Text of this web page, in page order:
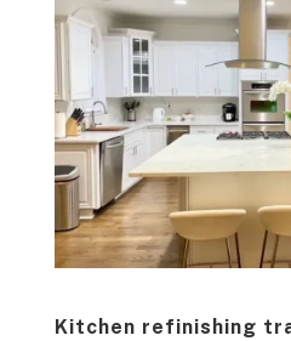
Kitchen refinishing